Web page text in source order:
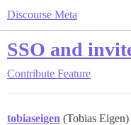
Discourse Meta
SSO and
Contribute Feature
tobiaseigen (Tobias Eigen)